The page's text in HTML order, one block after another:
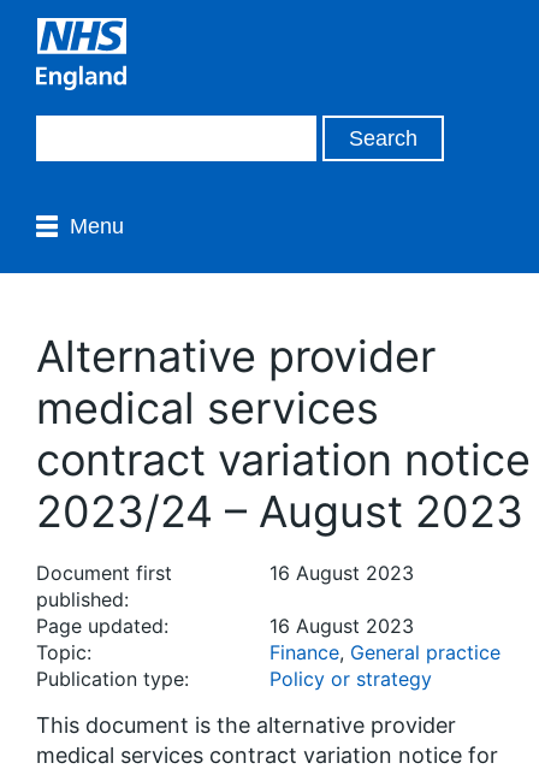
Menu
Alternative provider
medical services
contract variation notice
2023/24 – August 2023
Document first
published:
16 August 2023
Page updated:
16 August 2023
Topic:
Finance, General practice
Publication type:
Policy or strategy
This document is the alternative provider
medical services contract variation notice for